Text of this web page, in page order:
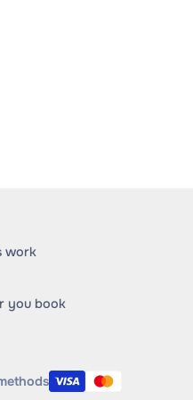
work
you book